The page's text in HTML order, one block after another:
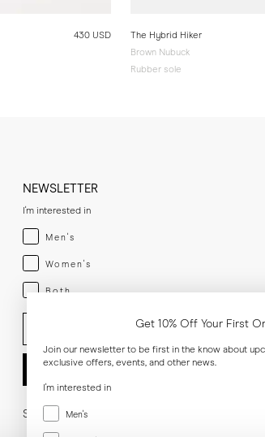
430 USD
The Hybrid Hiker
Brown Nubuck
Rubber sole
NEWSLETTER
I'm interested in
Menswear
Men's
Womenswear
Women's
Both
Both
Social
Get 10% Off Your First
Join our newsletter to be first in the know about
exclusive offers, events, and other news.
I'm interested in
Menswear
Men's